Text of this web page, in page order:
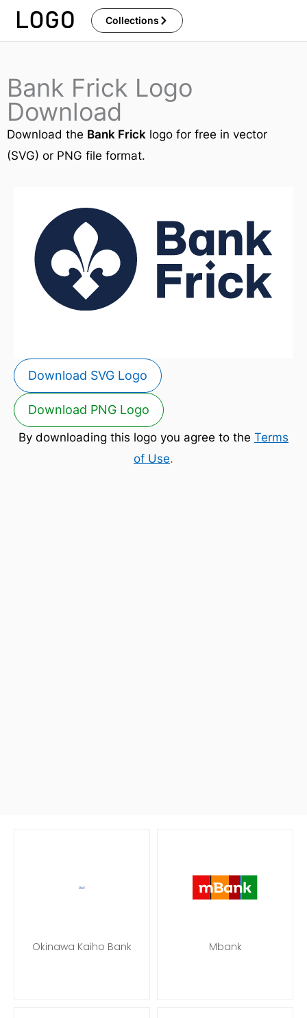
Skip
Collections
Bank Frick Logo
Download
Download the Bank Frick logo for free in vector
(SVG) or PNG file format.
Download SVG Logo
Download PNG Logo
By downloading this logo you agree to the Terms
of Use.
Okinawa Kaiho Bank Mbank